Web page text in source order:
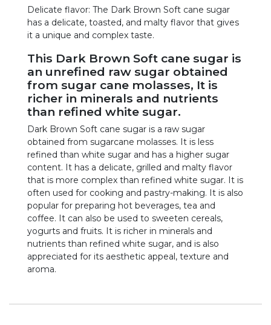
Delicate flavor: The Dark Brown Soft cane sugar
has a delicate, toasted, and malty flavor that gives
it a unique and complex taste.
This Dark Brown Soft cane sugar is
an unrefined raw sugar obtained
from sugar cane molasses, It is
richer in minerals and nutrients
than refined white sugar.
Dark Brown Soft cane sugar is a raw sugar
obtained from sugarcane molasses. It is less
refined than white sugar and has a higher sugar
content. It has a delicate, grilled and malty flavor
that is more complex than refined white sugar. It is
often used for cooking and pastry-making. It is also
popular for preparing hot beverages, tea and
coffee. It can also be used to sweeten cereals,
yogurts and fruits. It is richer in minerals and
nutrients than refined white sugar, and is also
appreciated for its aesthetic appeal, texture and
aroma.